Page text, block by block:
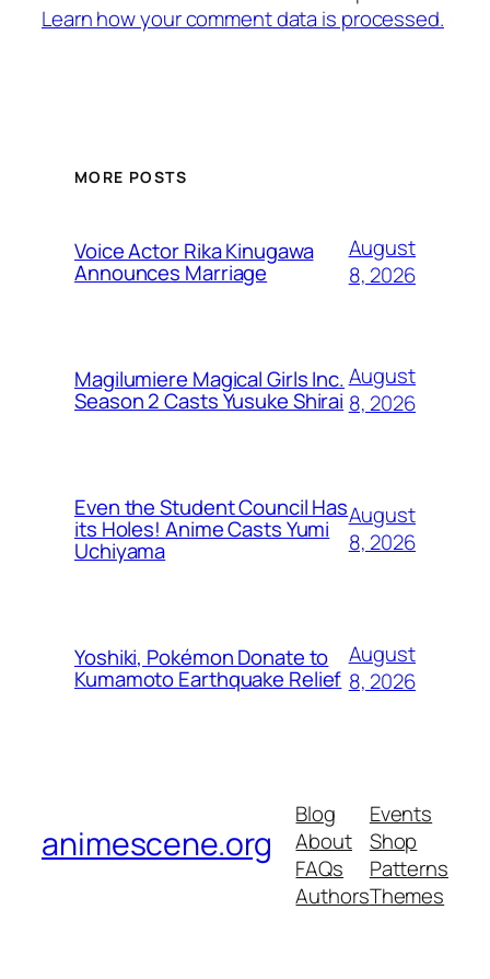
Learn how your comment data is processed.
MORE POSTS
Voice Actor Rika Kinugawa
Announces Marriage
August
8, 2026
Magilumiere Magical Girls Inc.
Season 2 Casts Yusuke Shirai
August
8, 2026
Even the Student Council Has
its Holes! Anime Casts Yumi
Uchiyama
August
8, 2026
Yoshiki, Pokémon Donate to
Kumamoto Earthquake Relief
August
8, 2026
animescene.org
Blog
About
FAQs
Authors
Events
Shop
Patterns
Themes